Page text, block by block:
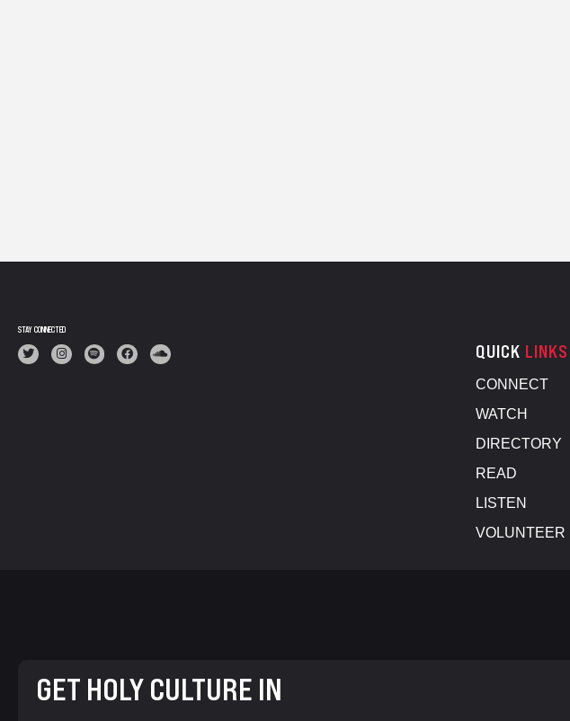
STAY CONNECTED
QUICK LINKS
CONNECT
WATCH
DIRECTORY
READ
LISTEN
VOLUNTEER
GET HOLY CULTURE IN